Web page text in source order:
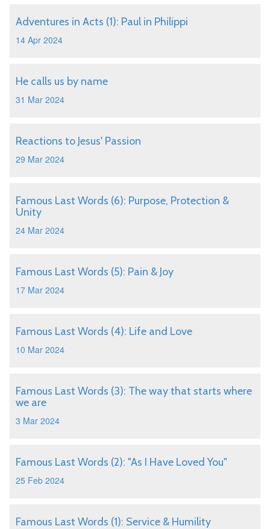
Adventures in Acts (1): Paul in Philippi
14 Apr 2024
He calls us by name
31 Mar 2024
Reactions to Jesus' Passion
29 Mar 2024
Famous Last Words (6): Purpose, Protection &
Unity
24 Mar 2024
Famous Last Words (5): Pain & Joy
17 Mar 2024
Famous Last Words (4): Life and Love
10 Mar 2024
Famous Last Words (3): The way that starts where
we are
3 Mar 2024
Famous Last Words (2): "As I Have Loved You"
25 Feb 2024
Famous Last Words (1): Service & Humility